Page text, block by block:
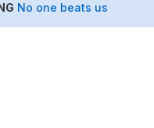
No one beats us